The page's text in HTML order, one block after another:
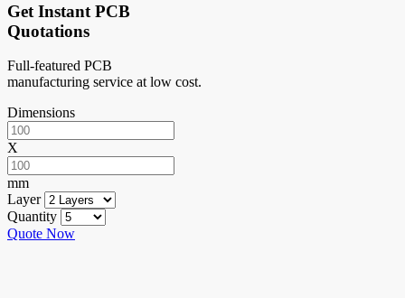
Get Instant PCB
Quotations
Full-featured PCB
manufacturing service at low cost.
Dimensions
X
mm
Layer
Quantity
Quote Now